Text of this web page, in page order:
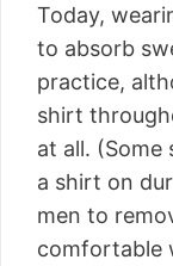
Today,
to absorb
practice,
shirt
at all. (Some
a shirt on
men to
comfortable